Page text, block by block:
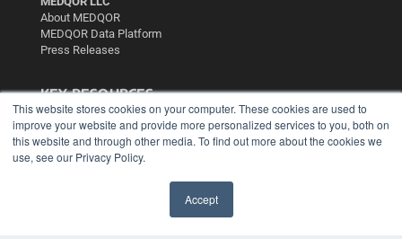
This website stores cookies on your computer. These cookies are used to
improve your website and provide more personalized services to you, both on
this website and through other media. To find out more about the cookies we
use, see our Privacy Policy.
Accept
About MEDQOR
MEDQOR Data Platform
Press Releases
KEY RESOURCES
Webinars
White Papers